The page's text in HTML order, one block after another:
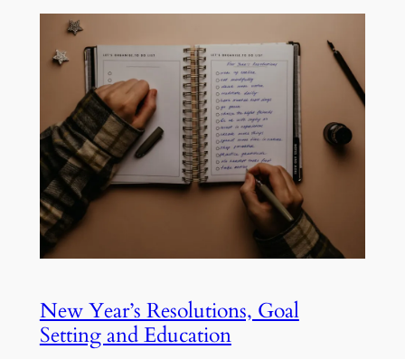
New Year’s Resolutions, Goal
Setting and Education